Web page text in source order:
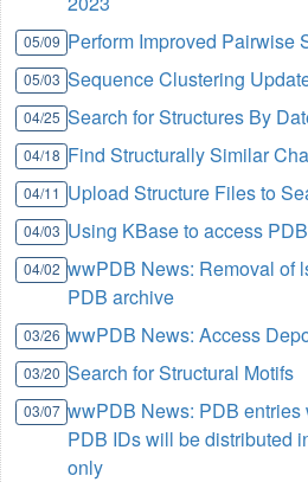
05/09 Perform Improved Pairwise
05/03 Sequence Clustering
04/25 Search for Structures By
04/18 Find Structurally Similar
04/11 Upload Structure Files to
04/03 Using KBase to access
04/02 wwPDB News: Removal of
PDB archive
03/26 wwPDB News: Access
03/20 Search for Structural Motifs
03/07 wwPDB News: PDB
PDB IDs will be distributed
only